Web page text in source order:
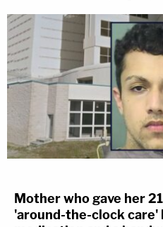
Mother who gave her
'around-the-clock care'